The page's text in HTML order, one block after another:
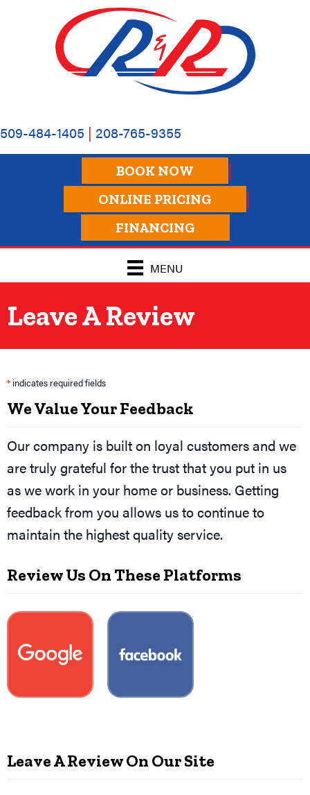
navigation
509-484-1405 | 208-765-9355
BOOK NOW
ONLINE PRICING
FINANCING
MENU
Leave A Review
* indicates required fields
We Value Your Feedback
Our company is built on loyal customers and we
are truly grateful for the trust that you put in us
as we work in your home or business. Getting
feedback from you allows us to continue to
maintain the highest quality service.
Review Us On These Platforms
Leave A Review On Our Site